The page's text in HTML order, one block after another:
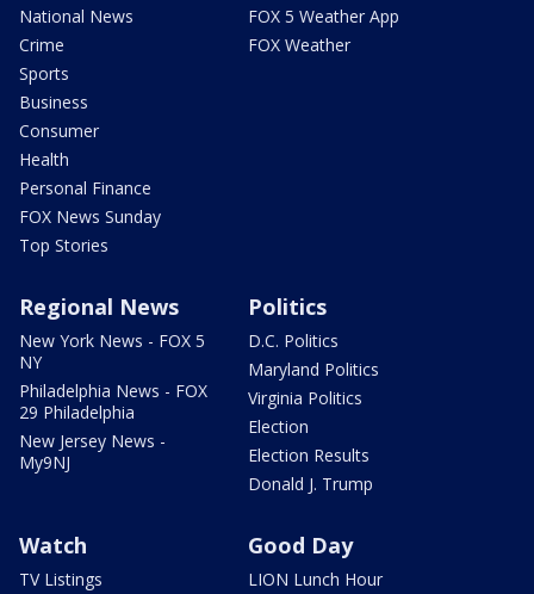
National News
Crime
Sports
Business
Consumer
Health
Personal Finance
FOX News Sunday
Top Stories
FOX 5 Weather App
FOX Weather
Regional News
New York News - FOX 5
NY
Philadelphia News - FOX
29 Philadelphia
New Jersey News -
My9NJ
Politics
D.C. Politics
Maryland Politics
Virginia Politics
Election
Election Results
Donald J. Trump
Watch
TV Listings
Good Day
LION Lunch Hour